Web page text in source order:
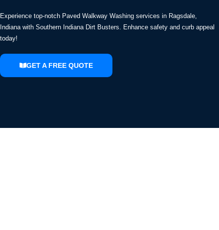
Experience top-notch Paved Walkway Washing services in Ragsdale,
Indiana with Southern Indiana Dirt Busters. Enhance safety and curb appeal
today!
GET A FREE QUOTE